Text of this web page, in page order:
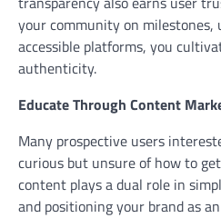
your community on milestones,
accessible platforms, you
authenticity.
Educate Through Content
Many prospective users
curious but unsure of how to
content plays a dual role in
and positioning your brand as